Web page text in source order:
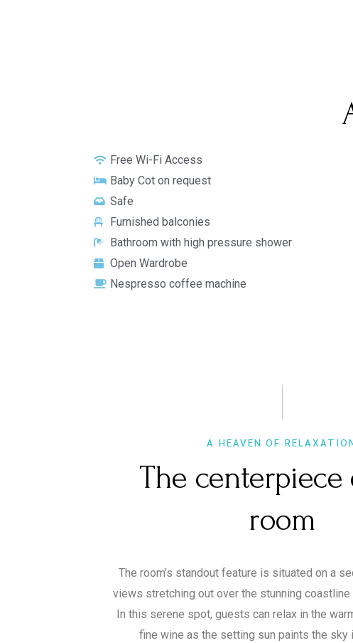
Free Wi-Fi Access
Baby Cot on request
Safe
Furnished balconies
Bathroom with high pressure shower
Open Wardrobe
Nespresso coffee machine
A HEAVEN OF
The centerpiece
room
The room’s standout feature is situated on a
views stretching out over the stunning coastline
In this serene spot, guests can relax in the
fine wine as the setting sun paints the sky